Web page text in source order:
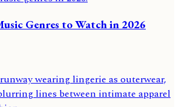
Genres to Watch in 2026